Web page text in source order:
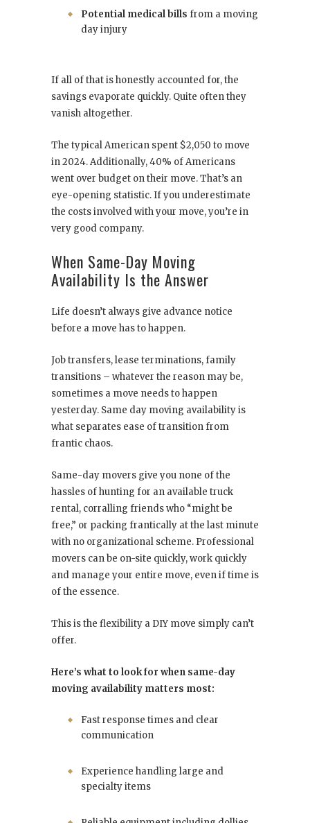
Potential medical bills from a moving
day injury
If all of that is honestly accounted for, the
savings evaporate quickly. Quite often they
vanish altogether.
The typical American spent $2,050 to move
in 2024. Additionally, 40% of Americans
went over budget on their move. That’s an
eye-opening statistic. If you underestimate
the costs involved with your move, you’re in
very good company.
When Same-Day Moving
Availability Is the Answer
Life doesn’t always give advance notice
before a move has to happen.
Job transfers, lease terminations, family
transitions – whatever the reason may be,
sometimes a move needs to happen
yesterday. Same day moving availability is
what separates ease of transition from
frantic chaos.
Same-day movers give you none of the
hassles of hunting for an available truck
rental, corralling friends who “might be
free,” or packing frantically at the last minute
with no organizational scheme. Professional
movers can be on-site quickly, work quickly
and manage your entire move, even if time is
of the essence.
This is the flexibility a DIY move simply can’t
offer.
Here’s what to look for when same-day
moving availability matters most:
Fast response times and clear
communication
Experience handling large and
specialty items